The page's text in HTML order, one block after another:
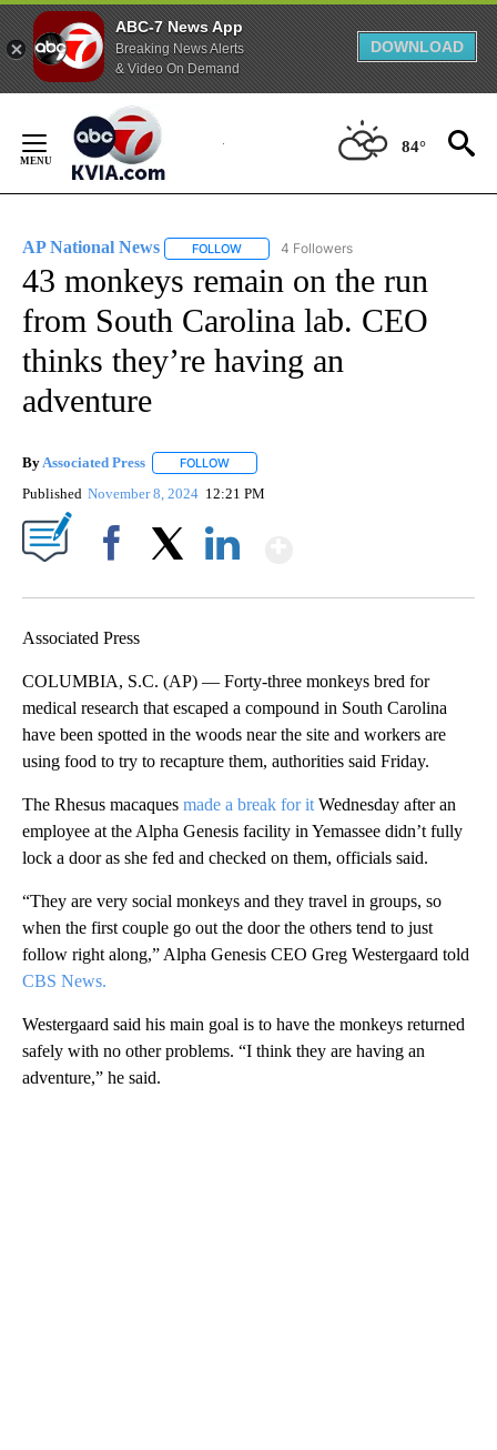
ABC-7 News App
Breaking News Alerts
& Video On Demand
DOWNLOAD
Content
84°
AP National News FOLLOW FOLLOW "AP NATIONAL NEWS" TO
4 Followers
43 monkeys remain on the run
from South Carolina lab. CEO
thinks they’re having an
adventure
ByAssociated Press FOLLOW
Published November 8, 2024 12:21 PM
Associated Press
COLUMBIA, S.C. (AP) — Forty-three monkeys bred for
medical research that escaped a compound in South Carolina
have been spotted in the woods near the site and workers are
using food to try to recapture them, authorities said Friday.
The Rhesus macaques made a break for it Wednesday after an
employee at the Alpha Genesis facility in Yemassee didn’t fully
lock a door as she fed and checked on them, officials said.
“They are very social monkeys and they travel in groups, so
when the first couple go out the door the others tend to just
follow right along,” Alpha Genesis CEO Greg Westergaard told
CBS News.
Westergaard said his main goal is to have the monkeys returned
safely with no other problems. “I think they are having an
adventure,” he said.